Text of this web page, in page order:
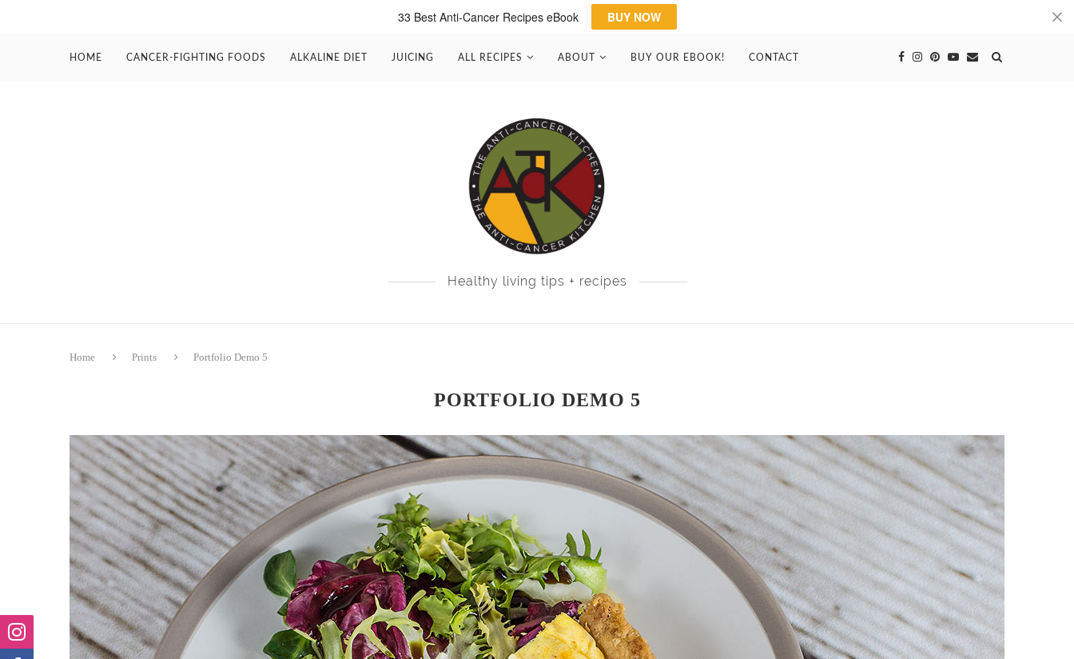
HOME CANCER-FIGHTING FOODS ALKALINE DIET JUICING ALL RECIPES ABOUT BUY OUR EBOOK! CONTACT
Healthy living tips + recipes
Home Prints Portfolio Demo 5
PORTFOLIO DEMO 5
33 Best Anti-Cancer Recipes eBook BUY NOW